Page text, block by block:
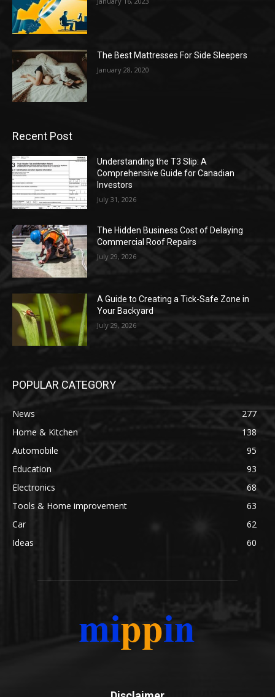
The Best Mattresses For Side Sleepers
January 28, 2020
Recent Post
Understanding the T3 Slip: A
Comprehensive Guide for Canadian
Investors
July 31, 2026
The Hidden Business Cost of Delaying
Commercial Roof Repairs
July 29, 2026
A Guide to Creating a Tick-Safe Zone in
Your Backyard
July 29, 2026
POPULAR CATEGORY
News
277
Home & Kitchen
138
Automobile
95
Education
93
Electronics
68
Tools & Home improvement
63
Car
62
Ideas
60